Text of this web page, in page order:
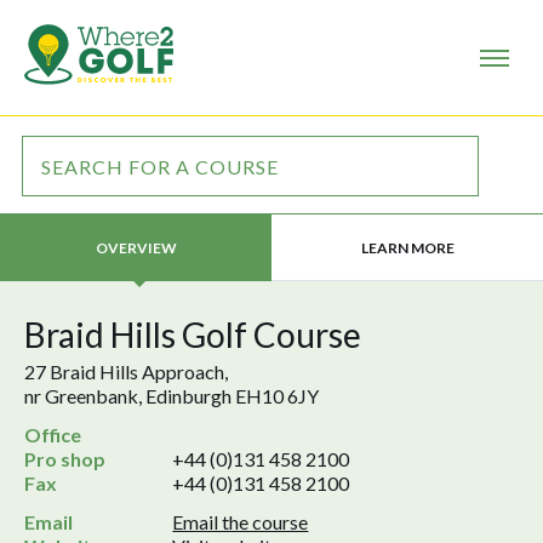
OVERVIEW LEARN MORE
Braid Hills Golf Course
27 Braid Hills Approach,
nr Greenbank, Edinburgh EH10 6JY
Office
Pro shop
+44 (0)131 458 2100
Fax
+44 (0)131 458 2100
Email
Email the course